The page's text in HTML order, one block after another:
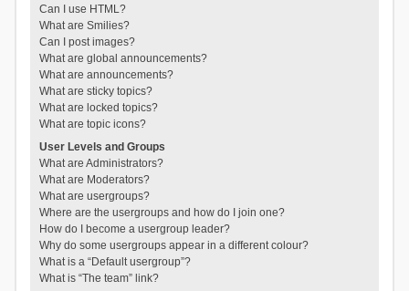
Can I use HTML?
What are Smilies?
Can I post images?
What are global announcements?
What are announcements?
What are sticky topics?
What are locked topics?
What are topic icons?
User Levels and Groups
What are Administrators?
What are Moderators?
What are usergroups?
Where are the usergroups and how do I join one?
How do I become a usergroup leader?
Why do some usergroups appear in a different colour?
What is a “Default usergroup”?
What is “The team” link?